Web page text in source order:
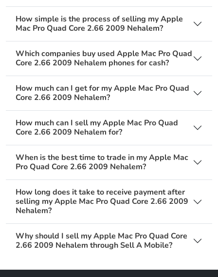
How simple is the process of selling my Apple
Mac Pro Quad Core 2.66 2009 Nehalem?
Which companies buy used Apple Mac Pro Quad
Core 2.66 2009 Nehalem phones for cash?
How much can I get for my Apple Mac Pro Quad
Core 2.66 2009 Nehalem?
How much can I sell my Apple Mac Pro Quad
Core 2.66 2009 Nehalem for?
When is the best time to trade in my Apple Mac
Pro Quad Core 2.66 2009 Nehalem?
How long does it take to receive payment after
selling my Apple Mac Pro Quad Core 2.66 2009
Nehalem?
Why should I sell my Apple Mac Pro Quad Core
2.66 2009 Nehalem through Sell A Mobile?